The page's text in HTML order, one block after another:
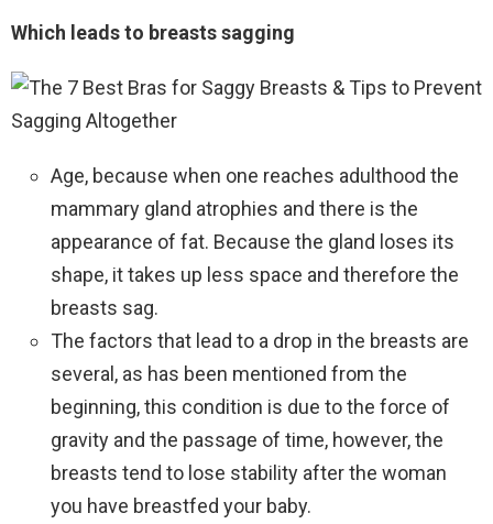
Which leads to breasts sagging
Age, because when one reaches adulthood the
mammary gland atrophies and there is the
appearance of fat. Because the gland loses its
shape, it takes up less space and therefore the
breasts sag.
The factors that lead to a drop in the breasts are
several, as has been mentioned from the
beginning, this condition is due to the force of
gravity and the passage of time, however, the
breasts tend to lose stability after the woman
you have breastfed your baby.